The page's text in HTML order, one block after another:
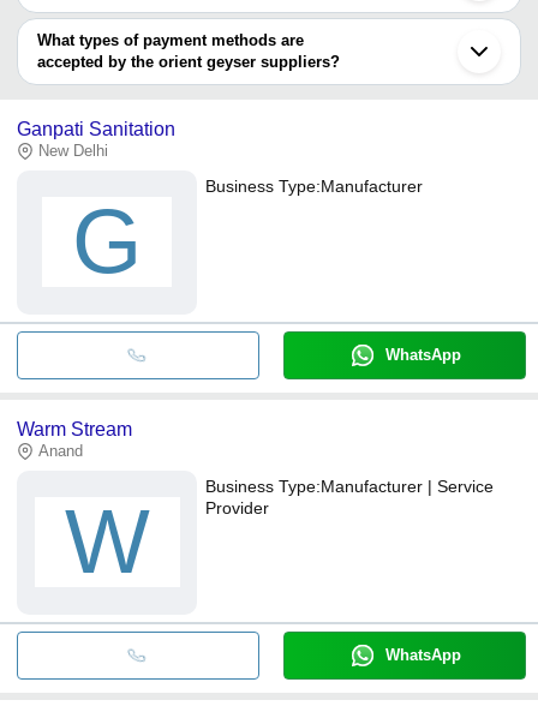
ISHAN ENTERPRISES
INR Wall Mounted Electric
WARM STREAM
You can use this for the latest price of the product for a business
deal.
What types of payment methods are
accepted by the orient geyser suppliers?
It depends on the specific orient geyser supplier. Some common
transfer, credit card, e-wallet, online payment systems etc.
Ganpati Sanitation
New Delhi
G
Business Type:Manufacturer
WhatsApp
Warm Stream
Anand
W
Business Type:Manufacturer | Service
Provider
WhatsApp